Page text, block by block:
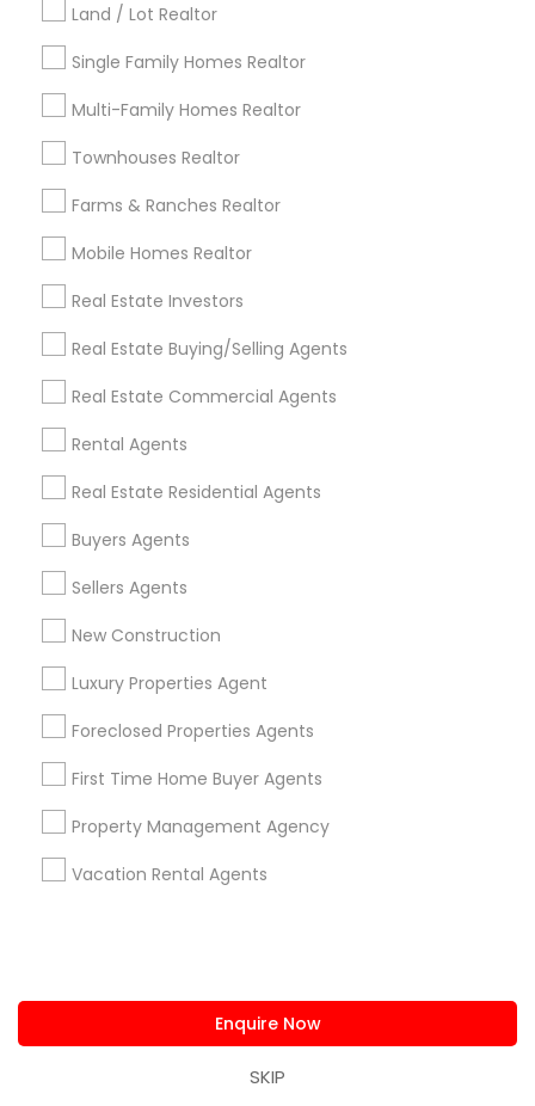
Land / Lot Realtor
Single Family Homes Realtor
Multi-Family Homes Realtor
Townhouses Realtor
Farms & Ranches Realtor
Mobile Homes Realtor
Real Estate Investors
Real Estate Buying/Selling Agents
Real Estate Commercial Agents
Rental Agents
Real Estate Residential Agents
Buyers Agents
Sellers Agents
New Construction
Luxury Properties Agent
Foreclosed Properties Agents
First Time Home Buyer Agents
Property Management Agency
Vacation Rental Agents
Enquire Now
SKIP
Email *
Contact Number *
Send Enquiry
Best Offers from Real Estate
Buying/Selling Agents
local_offer
for Sulekha users!
business_center
Low Cost Realty LLC
Milton, GA
Types of Real Estate Agents
Real Estate Residential Agents
Real Estate Buying/Selling Agents
First Time Home Buyer Agents
New Construction